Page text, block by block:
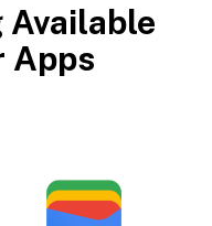
Available
Apps